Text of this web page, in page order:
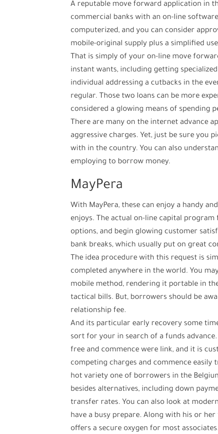
A reputable move forward application in
commercial banks with an on-line
computerized, and you can consider
mobile-original supply plus a simplified
That is simply of your on-line move
instant wants, including getting
individual addressing a cutbacks in the
regular. Those two loans can be more
considered a glowing means of spending
There are many on the internet advance
aggressive charges. Yet, just be sure you
with in the country. You can also
employing to borrow money.
MayPera
With MayPera, these can enjoy a handy
enjoys. The actual on-line capital
options, and begin glowing customer
bank breaks, which usually put on great
The idea procedure with this request is
completed anywhere in the world. You
mobile method, rendering it portable in
tactical bills. But, borrowers should be
relationship fee.
And its particular early recovery some
sort for your in search of a funds
free and commence were link, and it is
competing charges and commence
hot variety one of borrowers in the
besides alternatives, including down
transfer rates. You can also look at
have a busy prepare. Along with his or
offers a secure oxygen for most